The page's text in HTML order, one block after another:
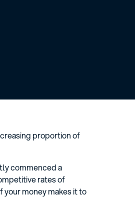
proportion of
commenced a
rates of
money makes it to